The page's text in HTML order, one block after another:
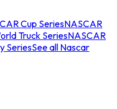
Cup SeriesNASCAR
Truck SeriesNASCAR
SeriesSee all Nascar